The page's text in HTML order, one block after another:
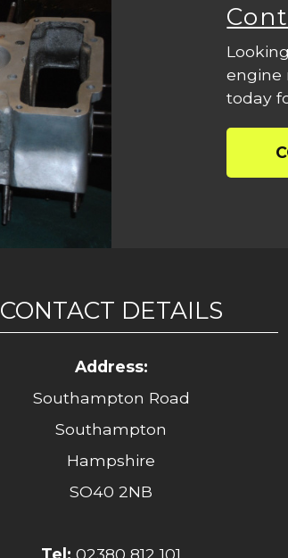
engine
today
CONTACT DETAILS
Address:
Southampton Road
Southampton
Hampshire
SO40 2NB
Tel: 02380 812 101